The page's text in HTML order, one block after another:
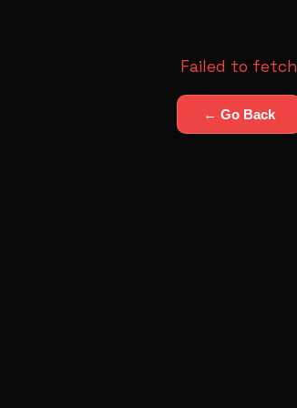
Failed to fetch
← Go Back